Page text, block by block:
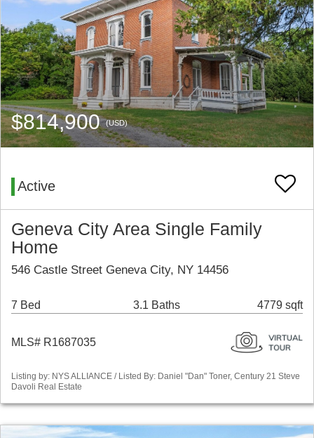
$814,900(USD)
Active
Geneva City Area Single Family
Home
546 Castle Street Geneva City, NY 14456
7 Bed 3.1 Baths 4779 sqft
MLS# R1687035
Listing by: NYS ALLIANCE / Listed By: Daniel "Dan" Toner, Century 21 Steve
Davoli Real Estate